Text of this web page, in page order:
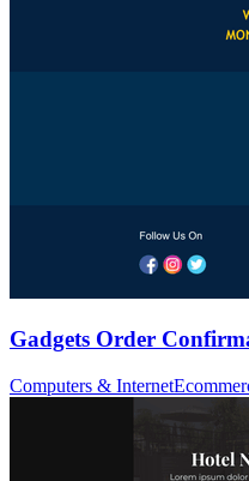
Gadgets Order
Computers & Internet